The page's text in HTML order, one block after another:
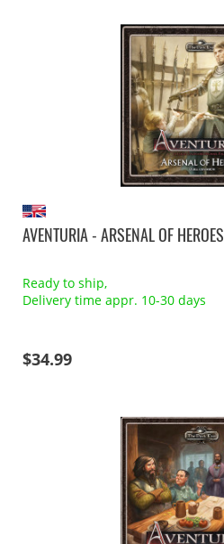
AVENTURIA - ARSENAL OF HEROES
Ready to ship,
Delivery time appr. 10-30 days
$34.99